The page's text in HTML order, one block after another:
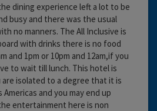
dining experience left a lot to be
busy and there was the usual
no manners. The All Inclusive is
with drinks there is no food
and 1pm or 10pm and 12am,if you
to wait till lunch. This hotel is
isolated to a degree that it is
Americas and you may end up
entertainment here is non